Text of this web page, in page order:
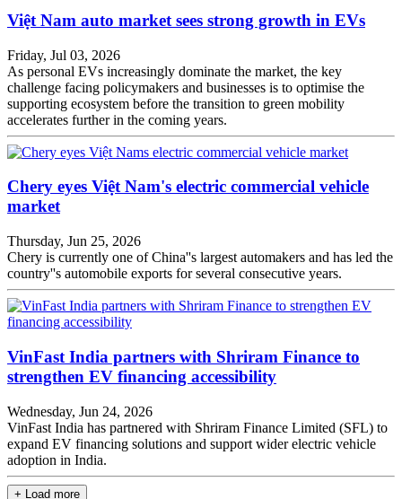
Việt Nam auto market sees strong growth in EVs
Friday, Jul 03, 2026
As personal EVs increasingly dominate the market, the key
challenge facing policymakers and businesses is to optimise the
supporting ecosystem before the transition to green mobility
accelerates further in the coming years.
Chery eyes Việt Nam's electric commercial vehicle
market
Thursday, Jun 25, 2026
Chery is currently one of China''s largest automakers and has led the
country''s automobile exports for several consecutive years.
VinFast India partners with Shriram Finance to
strengthen EV financing accessibility
Wednesday, Jun 24, 2026
VinFast India has partnered with Shriram Finance Limited (SFL) to
expand EV financing solutions and support wider electric vehicle
adoption in India.
+ Load more